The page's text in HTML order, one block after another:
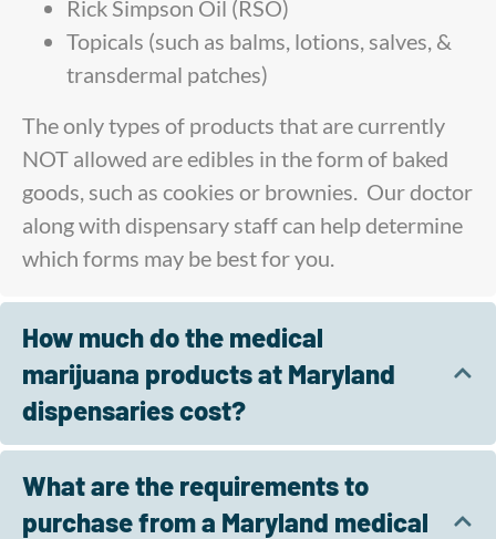
Rick Simpson Oil (RSO)
Topicals (such as balms, lotions, salves, &
transdermal patches)
The only types of products that are currently
NOT allowed are edibles in the form of baked
goods, such as cookies or brownies. Our doctor
along with dispensary staff can help determine
which forms may be best for you.
How much do the medical
marijuana products at Maryland
dispensaries cost?
What are the requirements to
purchase from a Maryland medical